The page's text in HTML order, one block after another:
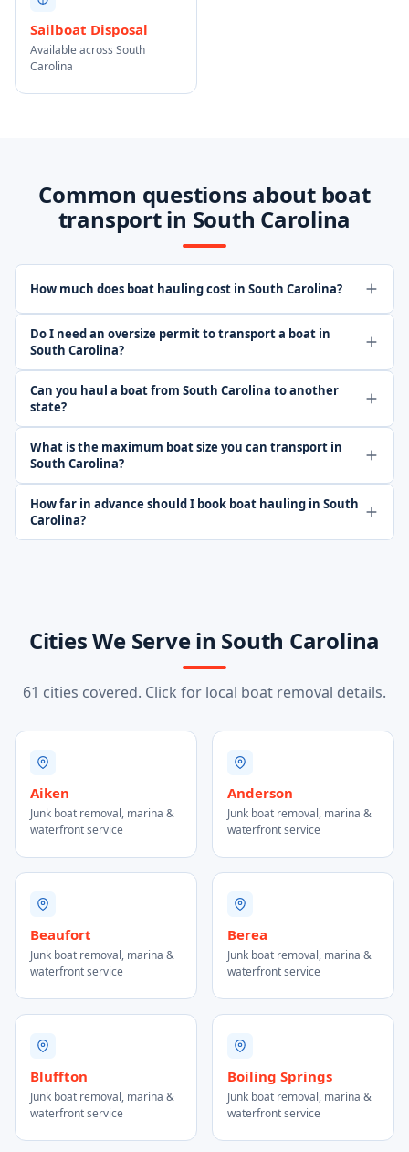
Sailboat Disposal
Available across South
Carolina
Common questions about boat
transport in South Carolina
How much does boat hauling cost in South Carolina?
Do I need an oversize permit to transport a boat in
South Carolina?
Can you haul a boat from South Carolina to another
state?
What is the maximum boat size you can transport in
South Carolina?
How far in advance should I book boat hauling in South
Carolina?
Cities We Serve in South Carolina
61 cities covered. Click for local boat removal details.
Aiken
Junk boat removal, marina &
waterfront service
Anderson
Junk boat removal, marina &
waterfront service
Beaufort
Junk boat removal, marina &
waterfront service
Berea
Junk boat removal, marina &
waterfront service
Bluffton
Junk boat removal, marina &
waterfront service
Boiling Springs
Junk boat removal, marina &
waterfront service